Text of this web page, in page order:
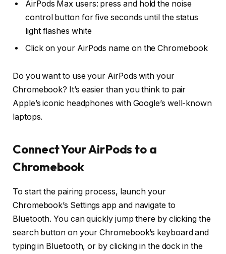
AirPods Max users: press and hold the noise
control button for five seconds until the status
light flashes white
Click on your AirPods name on the Chromebook
Do you want to use your AirPods with your
Chromebook? It’s easier than you think to pair
Apple’s iconic headphones with Google’s well-known
laptops.
Connect Your AirPods to a
Chromebook
To start the pairing process, launch your
Chromebook’s Settings app and navigate to
Bluetooth. You can quickly jump there by clicking the
search button on your Chromebook’s keyboard and
typing in Bluetooth, or by clicking in the dock in the